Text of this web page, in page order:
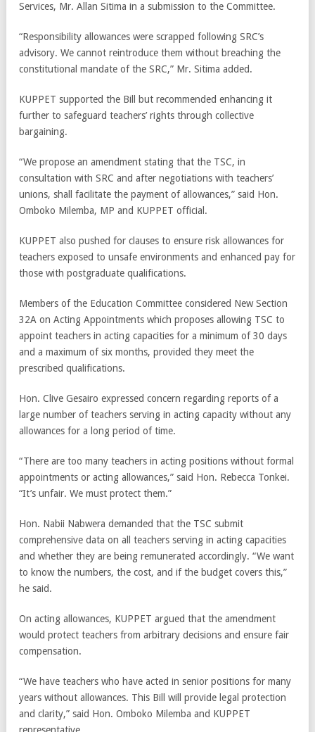
Services, Mr. Allan Sitima in a submission to the Committee.
“Responsibility allowances were scrapped following SRC’s
advisory. We cannot reintroduce them without breaching the
constitutional mandate of the SRC,” Mr. Sitima added.
KUPPET supported the Bill but recommended enhancing it
further to safeguard teachers’ rights through collective
bargaining.
“We propose an amendment stating that the TSC, in
consultation with SRC and after negotiations with teachers’
unions, shall facilitate the payment of allowances,” said Hon.
Omboko Milemba, MP and KUPPET official.
KUPPET also pushed for clauses to ensure risk allowances for
teachers exposed to unsafe environments and enhanced pay for
those with postgraduate qualifications.
Members of the Education Committee considered New Section
32A on Acting Appointments which proposes allowing TSC to
appoint teachers in acting capacities for a minimum of 30 days
and a maximum of six months, provided they meet the
prescribed qualifications.
Hon. Clive Gesairo expressed concern regarding reports of a
large number of teachers serving in acting capacity without any
allowances for a long period of time.
“There are too many teachers in acting positions without formal
appointments or acting allowances,” said Hon. Rebecca Tonkei.
“It’s unfair. We must protect them.”
Hon. Nabii Nabwera demanded that the TSC submit
comprehensive data on all teachers serving in acting capacities
and whether they are being remunerated accordingly. “We want
to know the numbers, the cost, and if the budget covers this,”
he said.
On acting allowances, KUPPET argued that the amendment
would protect teachers from arbitrary decisions and ensure fair
compensation.
“We have teachers who have acted in senior positions for many
years without allowances. This Bill will provide legal protection
and clarity,” said Hon. Omboko Milemba and KUPPET